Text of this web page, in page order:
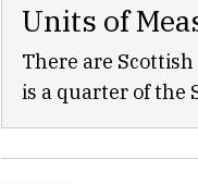
Units of
There are
is a quarter of the